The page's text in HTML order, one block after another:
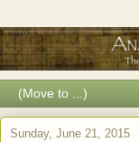
Sunday, June 21, 2015